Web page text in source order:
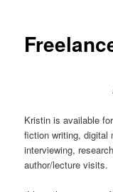
Kristin is available
fiction writing, digital
interviewing,
author/lecture visits.